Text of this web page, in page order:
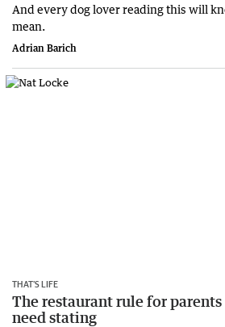
And every dog lover reading this will
mean.
Adrian Barich
THAT’S LIFE
The restaurant rule for
need stating